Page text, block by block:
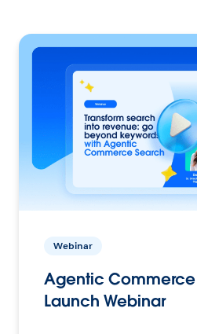
Webinar
Agentic Commerce
Launch Webinar